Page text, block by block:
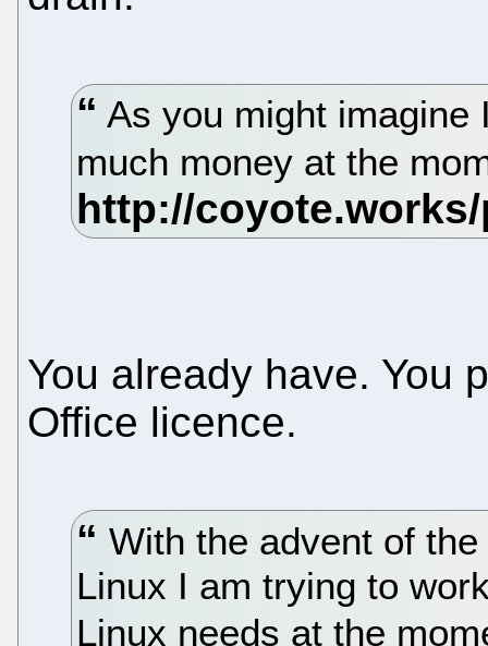
As you might imagine
much money at the
You already have. You
Office licence.
With the advent of
Linux I am trying to
Linux needs at the